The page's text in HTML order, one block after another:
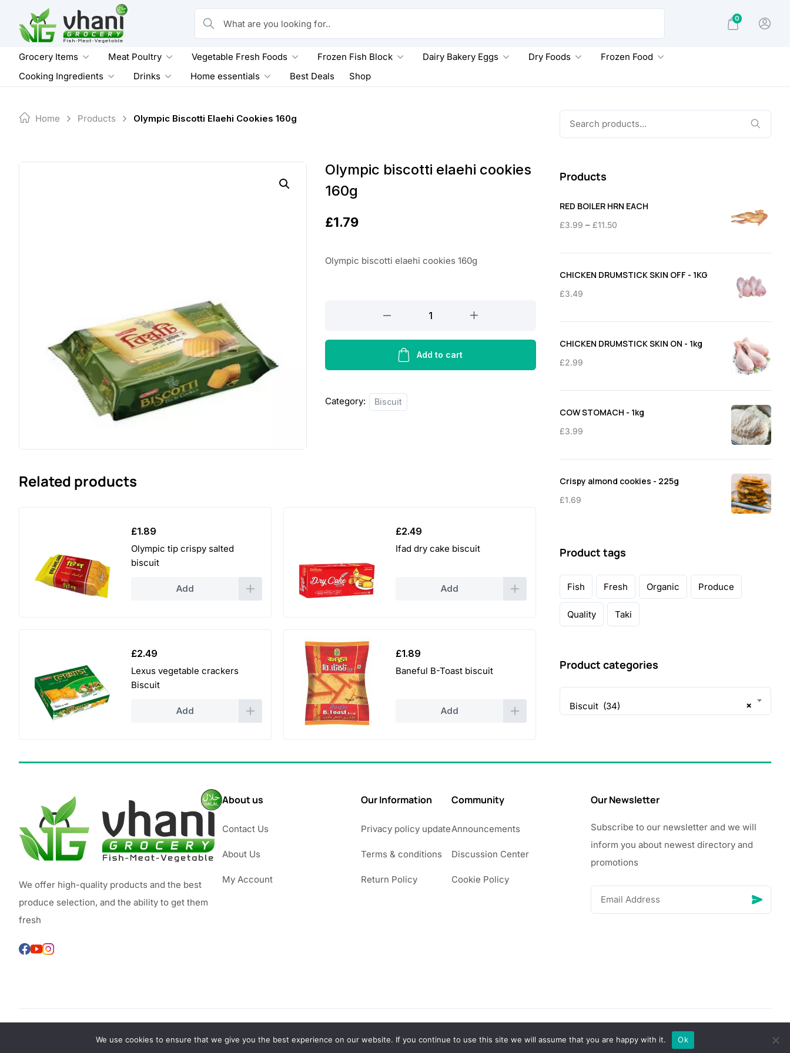
content
What are you looking for..
0
Grocery Items Meat Poultry Vegetable Fresh Foods Frozen Fish Block Dairy Bakery Eggs Dry Foods
Frozen Food
Cooking Ingredients
Drinks Home essentials Best Deals Shop
Home Products Olympic Biscotti Elaehi Cookies 160g
Olympic biscotti elaehi cookies
160g
£1.79
Olympic biscotti elaehi cookies 160g
elaehi
160g
Add to cart
Category: Biscuit
Related products
£1.89
Olympic tip crispy salted
biscuit
Add
£2.49
Ifad dry cake biscuit
Add
£2.49
Lexus vegetable crackers
Biscuit
Add
£1.89
Baneful B-Toast biscuit
Add
Products
RED BOILER HRN EACH
£3.99 – £11.50
£3.99
through
CHICKEN DRUMSTICK SKIN OFF - 1KG
£3.49
CHICKEN DRUMSTICK SKIN ON - 1kg
£2.99
COW STOMACH - 1kg
£3.99
Crispy almond cookies - 225g
£1.69
Product tags
Fish Fresh Organic Produce
Quality Taki
Product categories
×
Biscuit (34)
We offer high-quality products and the best
produce selection, and the ability to get them
fresh
About us
Contact Us
About Us
My Account
Our Information
Privacy policy update
Terms & conditions
Return Policy
Community
Announcements
Discussion Center
Cookie Policy
Our Newsletter
Subscribe to our newsletter and we will
inform you about newest directory and
promotions
© Copyright 2026 Vhanigrocery, Inc. All rights reserved
We use cookies to ensure that we give you the best experience on our website. If you continue to use this site we will assume that you are happy with it. Ok